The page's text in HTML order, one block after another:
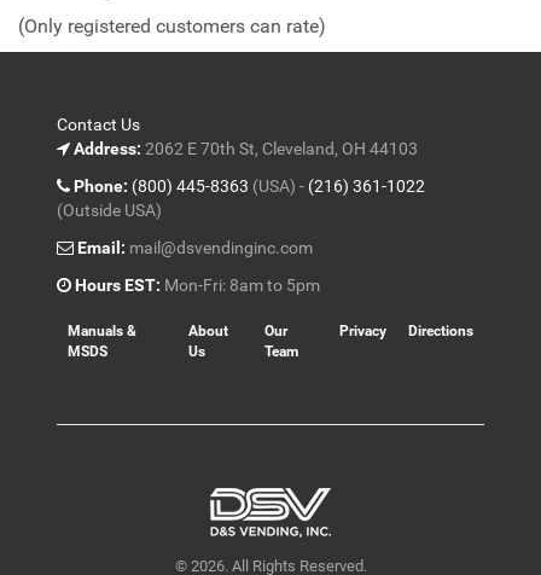
5
(Only registered customers can rate)
Contact Us
Address: 2062 E 70th St, Cleveland, OH 44103
Phone: (800) 445-8363 (USA) - (216) 361-1022
(Outside USA)
Email: mail@dsvendinginc.com
Hours EST: Mon-Fri: 8am to 5pm
Manuals &
MSDS
About
Us
Our
Team
Privacy Directions
© 2026. All Rights Reserved.